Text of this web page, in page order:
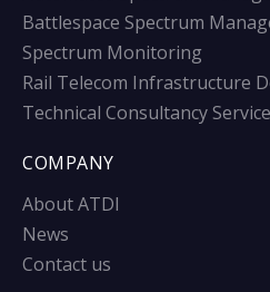
Battlespace Spectrum
Spectrum Monitoring
Rail Telecom Infrastructure
Technical Consultancy
COMPANY
About ATDI
News
Contact us